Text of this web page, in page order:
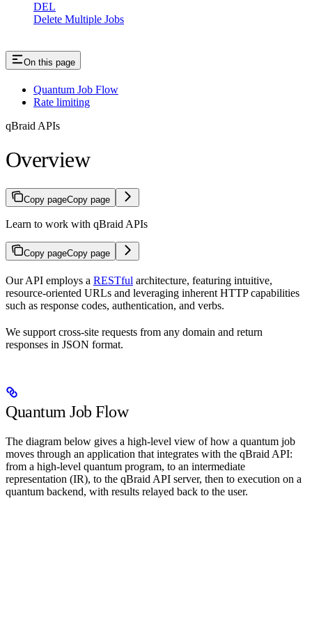
DEL
Delete Multiple Jobs
On this page
Quantum Job Flow
Rate limiting
qBraid APIs
Overview
Copy pageCopy page
Learn to work with qBraid APIs
Copy pageCopy page
Our API employs a RESTful architecture, featuring intuitive,
resource-oriented URLs and leveraging inherent HTTP capabilities
such as response codes, authentication, and verbs.
We support cross-site requests from any domain and return
responses in JSON format.
Quantum Job Flow
The diagram below gives a high-level view of how a quantum job
moves through an application that integrates with the qBraid API:
from a high-level quantum program, to an intermediate
representation (IR), to the qBraid API server, then to execution on a
quantum backend, with results relayed back to the user.